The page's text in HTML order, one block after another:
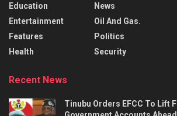
Education
Entertainment
Features
Health
News
Oil And Gas.
Politics
Security
Recent News
Tinubu Orders EFCC To Lift